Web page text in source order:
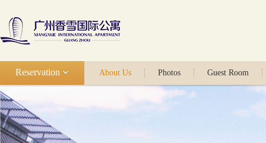
About Us Photos Guest Room
Reservation